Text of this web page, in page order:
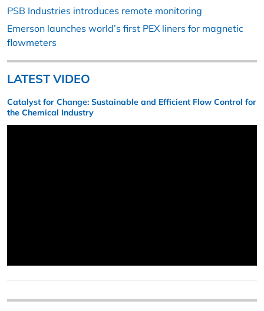
PSB Industries introduces remote monitoring
Emerson launches world’s first PEX liners for magnetic
flowmeters
LATEST VIDEO
Catalyst for Change: Sustainable and Efficient Flow Control for
the Chemical Industry